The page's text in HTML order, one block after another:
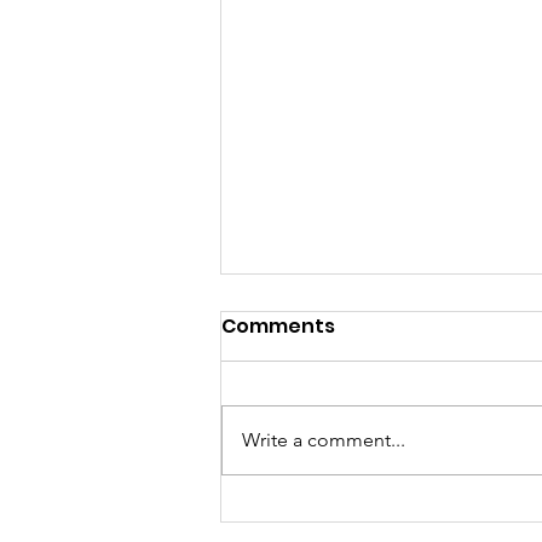
Building Bridges for
Comments
Write a comment...